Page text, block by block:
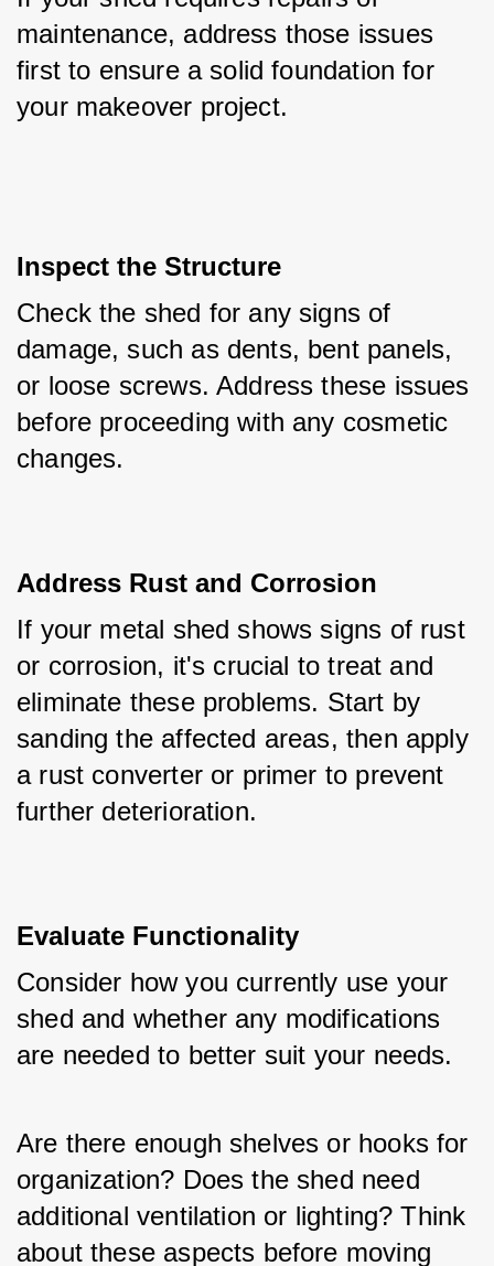
maintenance, address those issues
first to ensure a solid foundation for
your makeover project.
Inspect the Structure
Check the shed for any signs of
damage, such as dents, bent panels,
or loose screws. Address these issues
before proceeding with any cosmetic
changes.
Address Rust and Corrosion
If your metal shed shows signs of rust
or corrosion, it's crucial to treat and
eliminate these problems. Start by
sanding the affected areas, then apply
a rust converter or primer to prevent
further deterioration.
Evaluate Functionality
Consider how you currently use your
shed and whether any modifications
are needed to better suit your needs.
Are there enough shelves or hooks for
organization? Does the shed need
additional ventilation or lighting? Think
about these aspects before moving